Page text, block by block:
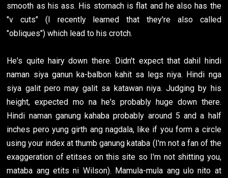
smooth as his ass. His stomach is flat and he also has the
"v cuts" (I recently learned that they're also called
"obliques") which lead to his crotch.
He's quite hairy down there. Didn't expect that dahil hindi
naman siya ganun ka-balbon kahit sa legs niya. Hindi nga
siya galit pero may galit sa katawan niya. Judging by his
height, expected mo na he's probably huge down there.
Hindi naman ganung kahaba probably around 5 and a half
inches pero yung girth ang nagdala, like if you form a circle
using your index at thumb ganung kataba (I'm not a fan of the
exaggeration of etitses on this site so I'm not shitting you,
mataba ang etits ni Wilson). Mamula-mula ang ulo nito at